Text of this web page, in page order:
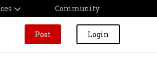
Community
Login
Post